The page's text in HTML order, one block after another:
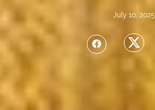
July 10, 2025